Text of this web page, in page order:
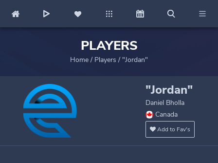
PLAYERS
Home / Players / "Jordan"
"Jordan"
Daniel Bholla
Canada
Add to Fav's